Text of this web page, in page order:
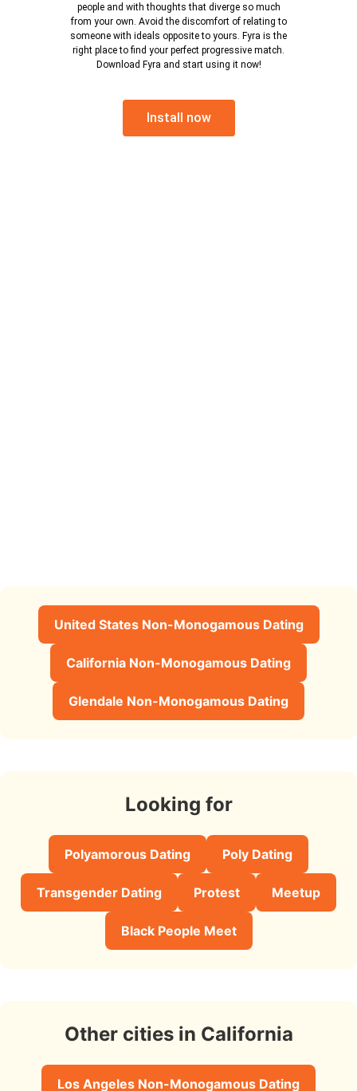
people and with thoughts that diverge so much
from your own. Avoid the discomfort of relating to
someone with ideals opposite to yours. Fyra is the
right place to find your perfect progressive match.
Download Fyra and start using it now!
Install now
United States Non-Monogamous Dating
California Non-Monogamous Dating
Glendale Non-Monogamous Dating
Looking for
Polyamorous Dating Poly Dating
Transgender Dating Protest Meetup
Black People Meet
Other cities in California
Los Angeles Non-Monogamous Dating